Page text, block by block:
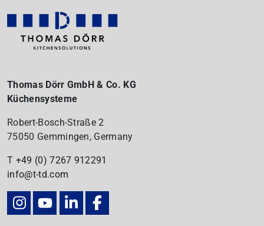
Thomas Dörr GmbH & Co. KG
Küchensysteme
Robert-Bosch-Straße 2
75050 Gemmingen, Germany
T +49 (0) 7267 912291
info@t-td.com